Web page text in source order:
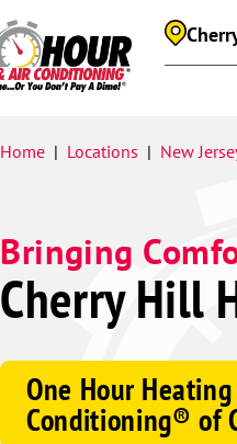
Home | Locations | New
Bringing
Cherry Hill
One Hour
Conditioning® of